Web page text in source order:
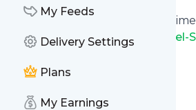
My Feeds
Delivery Settings
Plans
My Earnings
You can also unsubscribe
even combine feeds from
Angel-
Title: Home - Angel-Sparkles
Is this your feed?